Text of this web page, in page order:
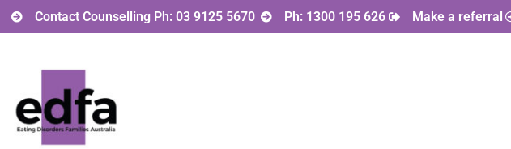
Contact Counselling Ph: 03 9125 5670 Ph: 1300 195 626 Make a referral